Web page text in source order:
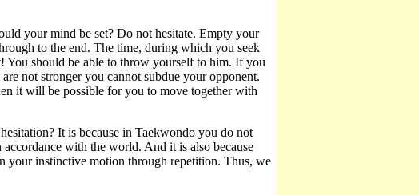
your mind be set? Do not hesitate. Empty your
to the end. The time, during which you seek
You should be able to throw yourself to him. If you
not stronger you cannot subdue your opponent.
it will be possible for you to move together with
It is because in Taekwondo you do not
with the world. And it is also because
your instinctive motion through repetition. Thus, we